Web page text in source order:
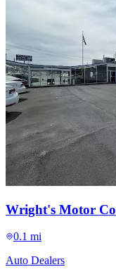
Wright's Motor Co
0.1 mi
Auto Dealers